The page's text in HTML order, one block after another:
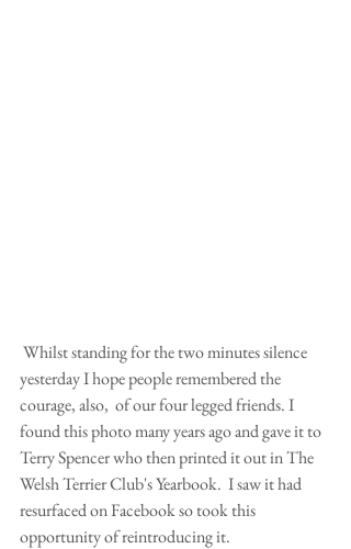
yesterday I hope people remembered the
courage, also,  of our four legged friends. I
found this photo many years ago and gave it to
Terry Spencer who then printed it out in The
Welsh Terrier Club's Yearbook.  I saw it had
resurfaced on Facebook so took this
opportunity of reintroducing it.